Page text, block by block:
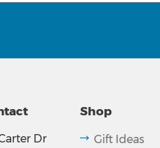
Shop
Gift Ideas
Dr